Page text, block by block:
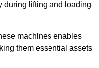
during lifting and loading
machines enables
them essential assets